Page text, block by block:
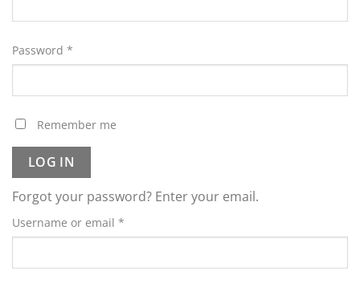
Password *
Remember me
LOG IN
Forgot your password? Enter your email.
Username or email *